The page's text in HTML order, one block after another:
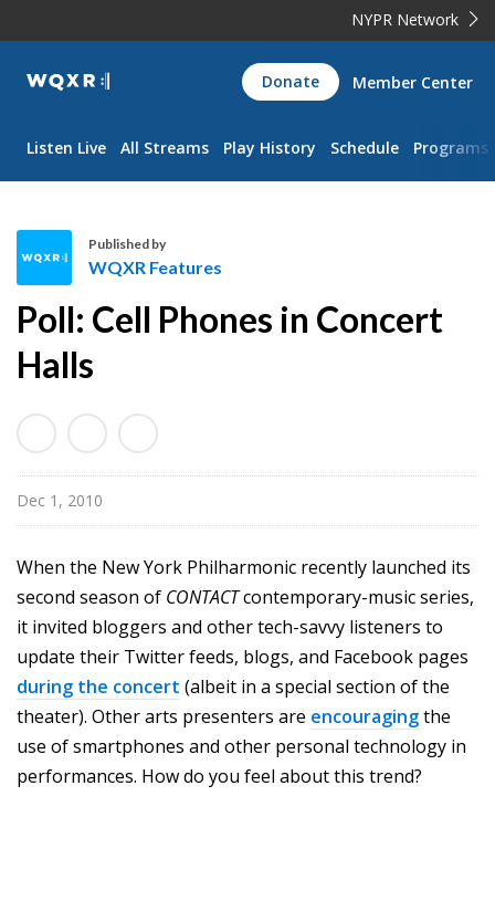
NYPR Network
WQXR
Navigation
Donate Member Center
Listen Live All Streams Play History Schedule Programs
Q
X
R
e
t
u
e
s
Published by
WQXR Features
Poll: Cell Phones in Concert
Halls
Dec 1, 2010
When the New York Philharmonic recently launched its
second season of CONTACTcontemporary-music series,
it invited bloggers and other tech-savvy listeners to
update their Twitter feeds, blogs, and Facebook pages
during the concert (albeit in a special section of the
theater). Other arts presenters are encouragingthe
use of smartphones and other personal technology in
performances. How do you feel about this trend?